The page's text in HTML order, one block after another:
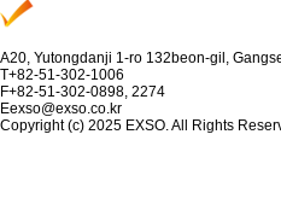
A20, Yutongdanji 1-ro 132beon-gil,
T+82-51-302-1006
F+82-51-302-0898, 2274
Eexso@exso.co.kr
Copyright (c) 2025 EXSO. All Rights